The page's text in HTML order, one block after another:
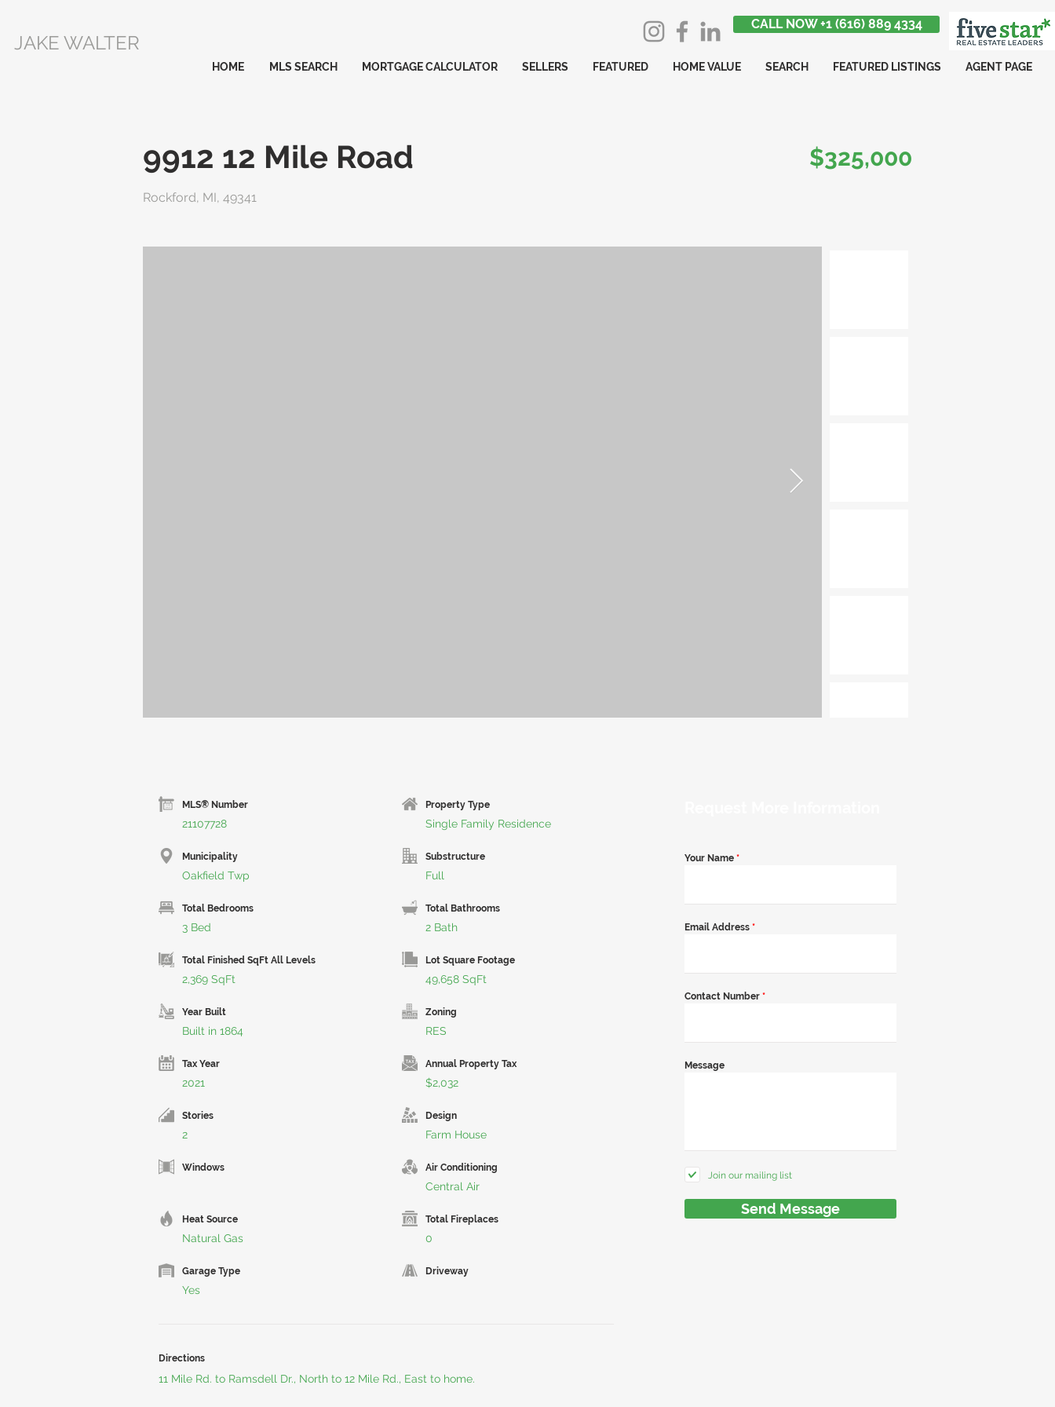
JAKE WALTER
CALL NOW +1 (616) 889 4334
HOME MLS SEARCH MORTGAGE CALCULATOR SELLERS FEATURED HOME VALUE SEARCH FEATURED LISTINGS AGENT PAGE
9912 12 Mile Road
Rockford, MI, 49341
$325,000
MLS® Number
21107728
Property Type
Single Family Residence
Municipality
Oakfield Twp
Substructure
Full
Total Bedrooms
3 Bed
Total Bathrooms
2 Bath
Total Finished SqFt All Levels
2,369 SqFt
Lot Square Footage
49,658 SqFt
Year Built
Built in 1864
Zoning
RES
Tax Year
2021
Annual Property Tax
$2,032
Stories
2
Design
Farm House
Windows Air Conditioning
Central Air
Heat Source
Natural Gas
Total Fireplaces
0
Garage Type
Yes
Driveway
Directions
11 Mile Rd. to Ramsdell Dr., North to 12 Mile Rd., East to home.
Your Name *
Email Address *
Contact Number *
Message
Join our mailing list
Send Message